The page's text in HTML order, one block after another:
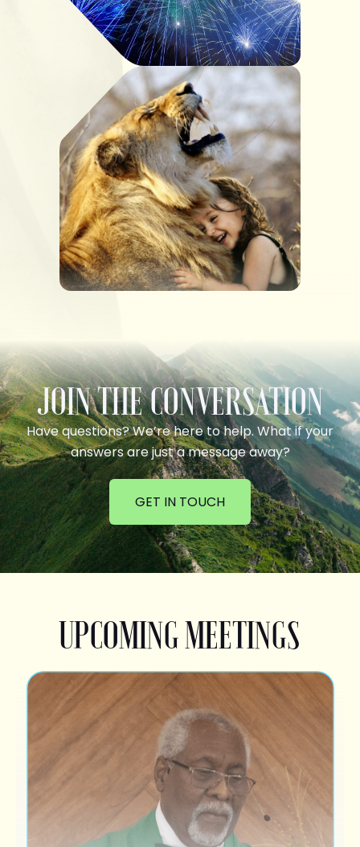
JOIN THE CONVERSATION
Have questions? We’re here to help. What if your
answers are just a message away?
GET IN TOUCH
UPCOMING MEETINGS